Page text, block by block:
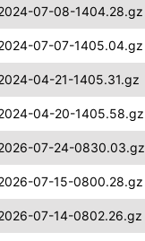
07-08-1404.28.gz
07-07-1405.04.gz
04-21-1405.31.gz
04-20-1405.58.gz
07-24-0830.03.gz
07-15-0800.28.gz
07-14-0802.26.gz